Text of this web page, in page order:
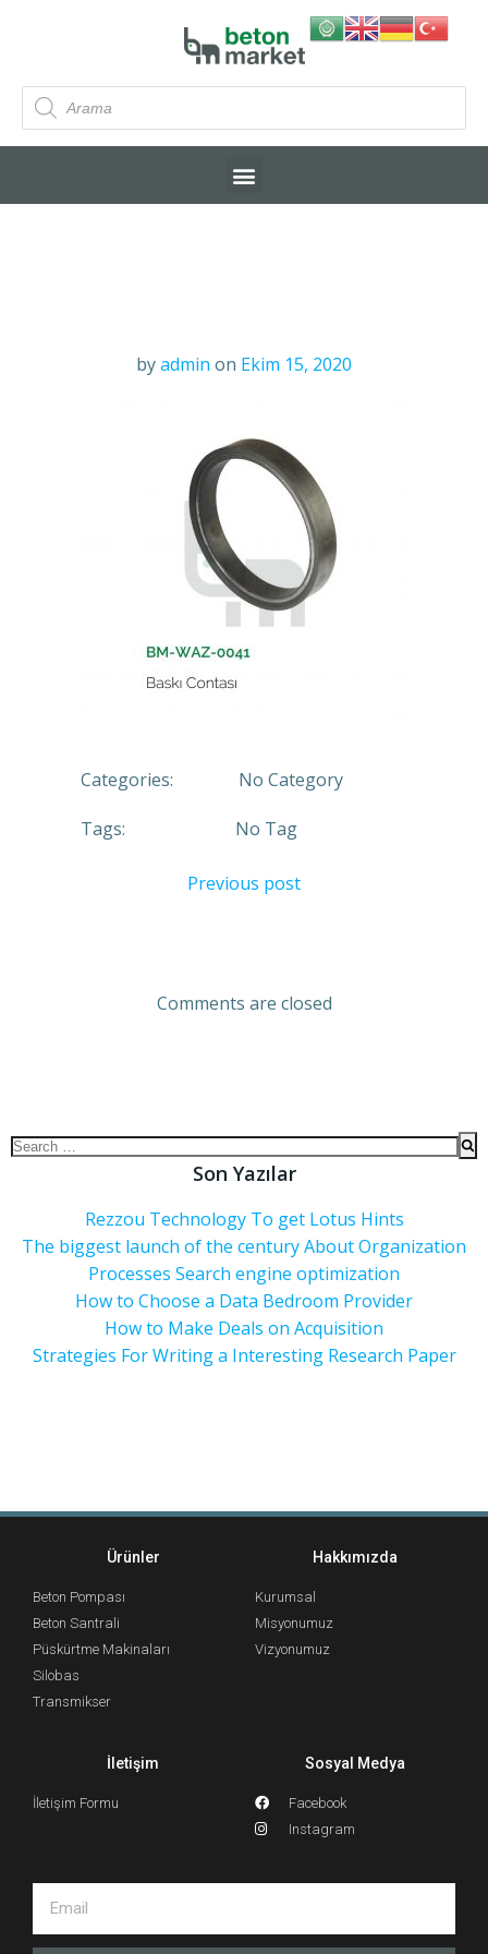
byadmin on Ekim 15, 2020
Categories: No Category
Tags: No Tag
Previous post
Comments are closed
Son Yazılar
Rezzou Technology To get Lotus Hints
The biggest launch of the century About Organization
Processes Search engine optimization
How to Choose a Data Bedroom Provider
How to Make Deals on Acquisition
Strategies For Writing a Interesting Research Paper
Ürünler
Beton Pompası
Beton Santrali
Püskürtme Makinaları
Silobas
Transmikser
Hakkımızda
Kurumsal
Misyonumuz
Vizyonumuz
İletişim
İletişim Formu
Sosyal Medya
Facebook
Instagram